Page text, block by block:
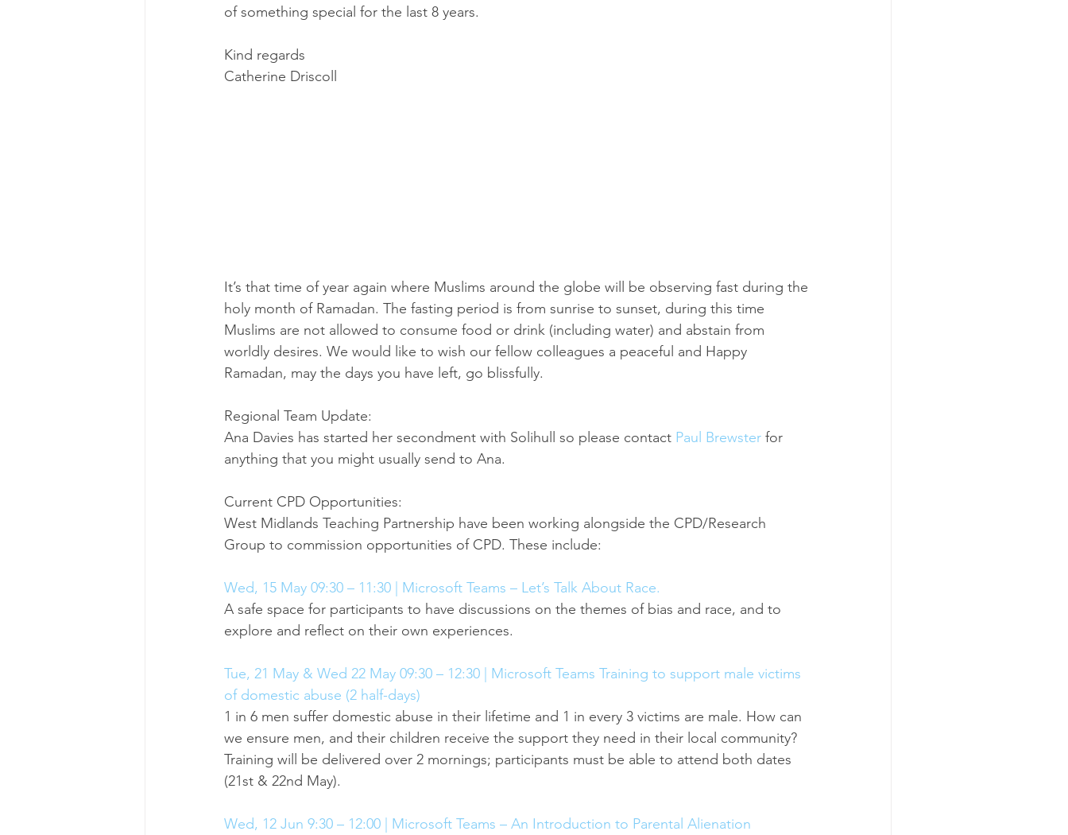
of something special for the last 8 years.
Kind regards
Catherine Driscoll
It’s that time of year again where Muslims around the globe will be observing fast during the
holy month of Ramadan. The fasting period is from sunrise to sunset, during this time
Muslims are not allowed to consume food or drink (including water) and abstain from
worldly desires. We would like to wish our fellow colleagues a peaceful and Happy
Ramadan, may the days you have left, go blissfully.
Regional Team Update:
Ana Davies has started her secondment with Solihull so please contact Paul Brewster for
anything that you might usually send to Ana.
Current CPD Opportunities:
West Midlands Teaching Partnership have been working alongside the CPD/Research
Group to commission opportunities of CPD. These include:
Wed, 15 May 09:30 – 11:30 | Microsoft Teams – Let’s Talk About Race.
A safe space for participants to have discussions on the themes of bias and race, and to
explore and reflect on their own experiences.
Tue, 21 May & Wed 22 May 09:30 – 12:30 | Microsoft Teams Training to support male victims
of domestic abuse (2 half-days)
1 in 6 men suffer domestic abuse in their lifetime and 1 in every 3 victims are male. How can
we ensure men, and their children receive the support they need in their local community?
Training will be delivered over 2 mornings; participants must be able to attend both dates
(21st & 22nd May).
Wed, 12 Jun 9:30 – 12:00 | Microsoft Teams – An Introduction to Parental Alienation